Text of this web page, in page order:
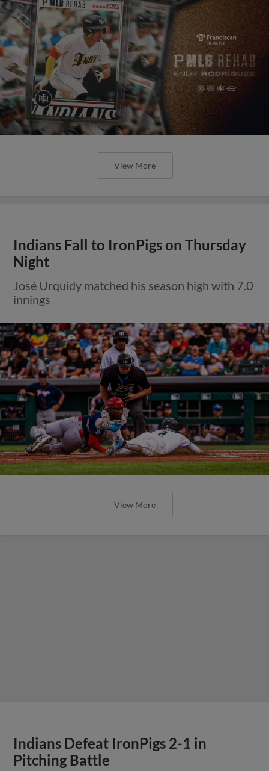
View More
Indians Fall to IronPigs on Thursday
Night
José Urquidy matched his season high with 7.0
innings
View More
Indians Defeat IronPigs 2-1 in
Pitching Battle